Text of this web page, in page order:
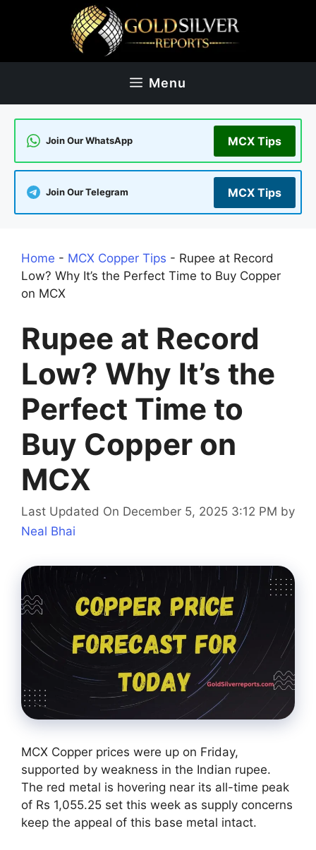
Menu
Join Our WhatsApp MCX Tips
Join Our Telegram MCX Tips
Home - MCX Copper Tips - Rupee at Record
Low? Why It’s the Perfect Time to Buy Copper
on MCX
Rupee at Record
Low? Why It’s the
Perfect Time to
Buy Copper on
MCX
Last Updated On December 5, 2025 3:12 PM by
Neal Bhai
MCX Copper prices were up on Friday,
supported by weakness in the Indian rupee.
The red metal is hovering near its all-time peak
of Rs 1,055.25 set this week as supply concerns
keep the appeal of this base metal intact.